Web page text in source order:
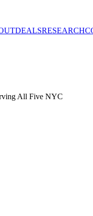
DEALSRESEARCH
All Five NYC